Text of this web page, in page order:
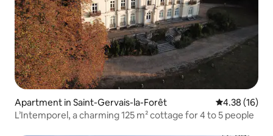
Apartment in Saint-Gervais-la-Forêt 4.38 out of 5
4.38 (16)
L’Intemporel, a charming 125 m² cottage for 4 to 5 people